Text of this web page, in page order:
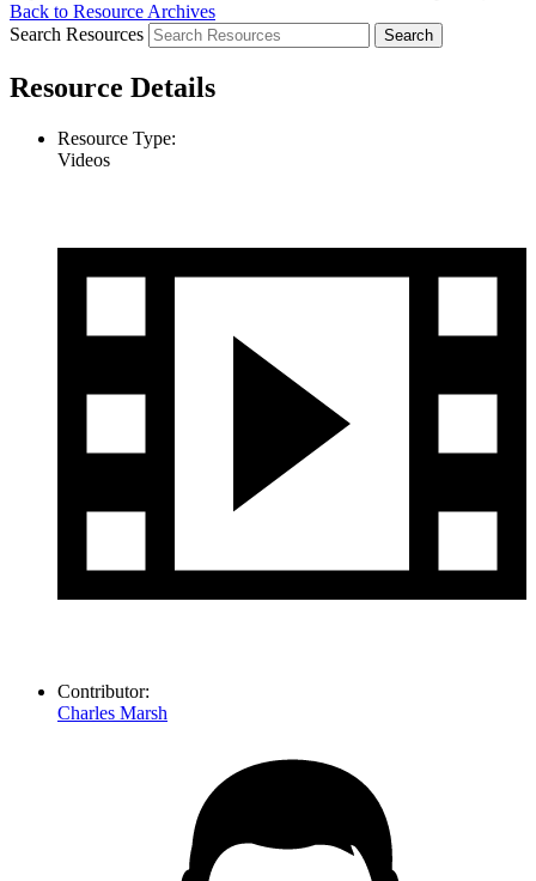
Back to Resource Archives
Search Resources
Resource Details
Resource Type:
Videos
Contributor:
Charles Marsh